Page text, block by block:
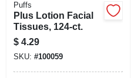
Puffs
Plus Lotion Facial
Tissues, 124-ct.
$ 4.29
SKU: #100059